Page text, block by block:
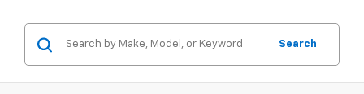
Search